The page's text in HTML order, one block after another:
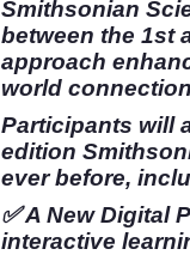
Smithsonian
between the 1st
approach
world
Participants will
edition
ever before,
✅ A New Digital
interactive